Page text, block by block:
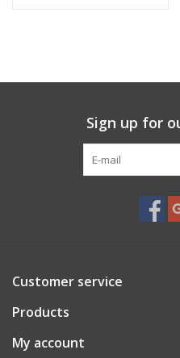
Sign up for
Customer service
Products
My account